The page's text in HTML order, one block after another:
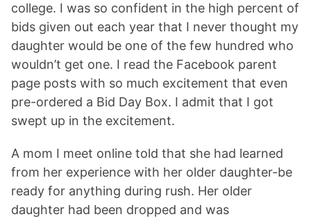
college. I was so confident in the high percent of
bids given out each year that I never thought my
daughter would be one of the few hundred who
wouldn’t get one. I read the Facebook parent
page posts with so much excitement that even
pre-ordered a Bid Day Box. I admit that I got
swept up in the excitement.
A mom I meet online told that she had learned
from her experience with her older daughter-be
ready for anything during rush. Her older
daughter had been dropped and was